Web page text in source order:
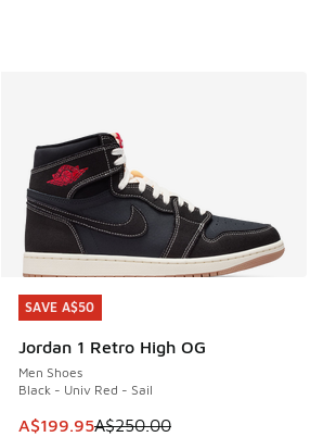
SAVE A$50
Jordan 1 Retro High OG
Men Shoes
Black - Univ Red - Sail
This item is on sale. Price dropped
A$199.95A$250.00
SAVE A$50